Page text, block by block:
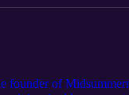
founder of